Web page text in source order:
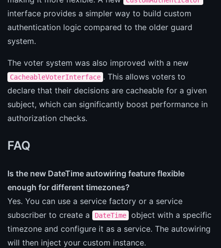
interface provides a simpler way to build custom
authentication logic compared to the older guard
system.
The voter system was also improved with a new
CacheableVoterInterface . This allows voters to
declare that their decisions are cacheable for a given
subject, which can significantly boost performance in
authorization checks.
FAQ
Is the new DateTime autowiring feature flexible
enough for different timezones?
Yes. You can use a service factory or a service
subscriber to create a
DateTime
object with a specific
timezone and configure it as a service. The autowiring
will then inject your custom instance.